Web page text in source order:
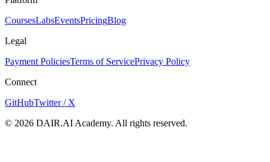
CoursesLabsEventsPricingBlog
Legal
Payment PoliciesTerms of ServicePrivacy Policy
Connect
GitHubTwitter / X
© 2026 DAIR.AI Academy. All rights reserved.